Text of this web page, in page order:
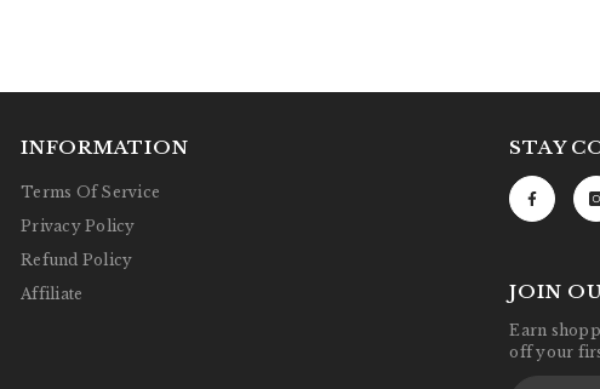
INFORMATION
Terms Of Service
Privacy Policy
Refund Policy
Affiliate
STAY
JOIN
Earn
off your